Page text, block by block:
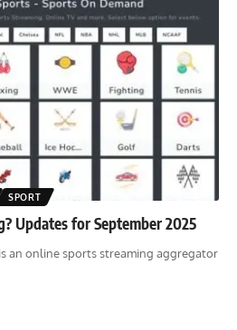
SPORT
Updates for September 2025
an online sports streaming aggregator